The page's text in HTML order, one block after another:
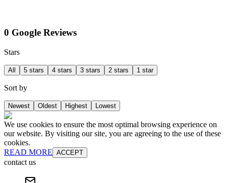
0 Google Reviews
Stars
All 5 stars 4 stars 3 stars 2 stars 1 star
Sort by
Newest Oldest Highest Lowest
We use cookies to ensure the most optimal browsing experience on
our website. By visiting our site, you are agreeing to the use of these
cookies.
READ MORE ACCEPT
contact us